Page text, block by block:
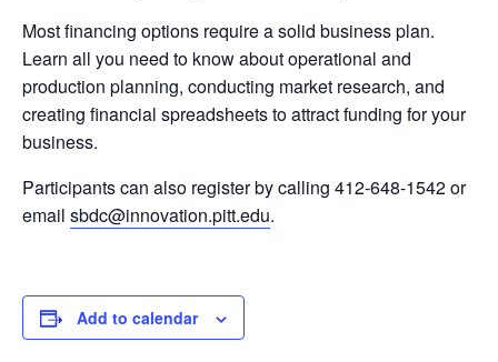
Most financing options require a solid business plan.
Learn all you need to know about operational and
production planning, conducting market research, and
creating financial spreadsheets to attract funding for your
business.
Participants can also register by calling 412-648-1542 or
email sbdc@innovation.pitt.edu.
Add to calendar